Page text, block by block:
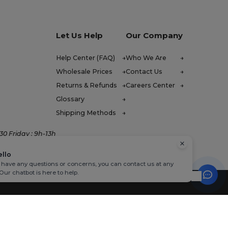
Friday : 9h-13h
Let Us Help
Help Center (FAQ)
Wholesale Prices
Returns & Refunds
Glossary
Shipping Methods
Our Company
Who We Are
Contact Us
Careers Center
have any questions or concerns, you can contact us at any
chatbot is here to help.